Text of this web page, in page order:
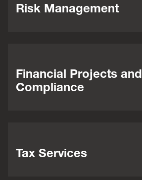
Risk Management
Financial Projects and
Compliance
Tax Services